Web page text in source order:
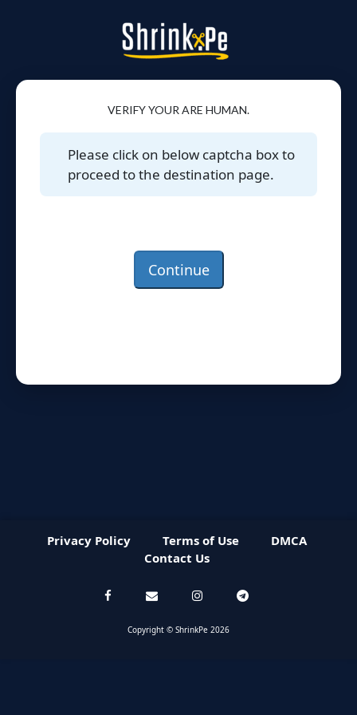
VERIFY YOUR ARE HUMAN.
Please click on below captcha box to
proceed to the destination page.
Continue
Privacy Policy Terms of Use
DMCA
Contact Us
Copyright © ShrinkPe 2026